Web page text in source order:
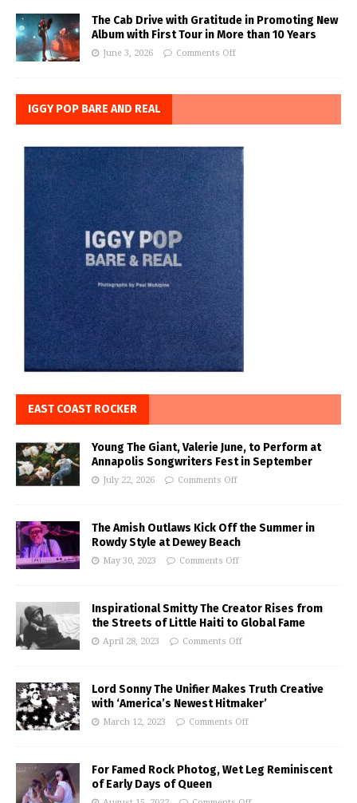
The Cab Drive with Gratitude in Promoting New
Album with First Tour in More than 10 Years
June 3, 2026 Comments Off
IGGY POP BARE AND REAL
EAST COAST ROCKER
Young The Giant, Valerie June, to Perform at
Annapolis Songwriters Fest in September
July 22, 2026 Comments Off
The Amish Outlaws Kick Off the Summer in
Rowdy Style at Dewey Beach
May 30, 2023 Comments Off
Inspirational Smitty The Creator Rises from
the Streets of Little Haiti to Global Fame
April 28, 2023 Comments Off
Lord Sonny The Unifier Makes Truth Creative
with ‘America’s Newest Hitmaker’
March 12, 2023 Comments Off
For Famed Rock Photog, Wet Leg Reminiscent
of Early Days of Queen